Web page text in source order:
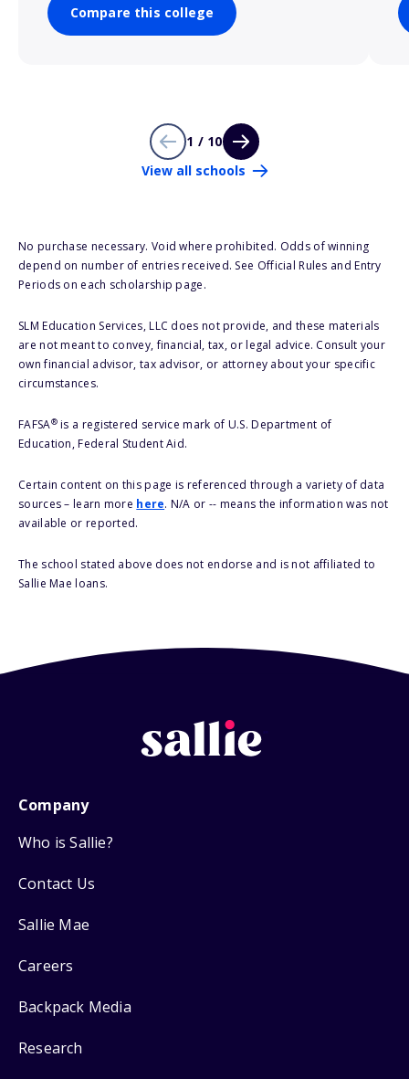
Compare this college
1 / 10
View all schools
No purchase necessary. Void where prohibited. Odds of winning
depend on number of entries received. See Official Rules and Entry
Periods on each scholarship page.
SLM Education Services, LLC does not provide, and these materials
are not meant to convey, financial, tax, or legal advice. Consult your
own financial advisor, tax advisor, or attorney about your specific
circumstances.
FAFSA®is a registered service mark of U.S. Department of
Education, Federal Student Aid.
Certain content on this page is referenced through a variety of data
sources – learn more here. N/A or -- means the information was not
available or reported.
The school stated above does not endorse and is not affiliated to
Sallie Mae loans.
Company
Who is Sallie?
Contact Us
Sallie Mae
Careers
Backpack Media
Research